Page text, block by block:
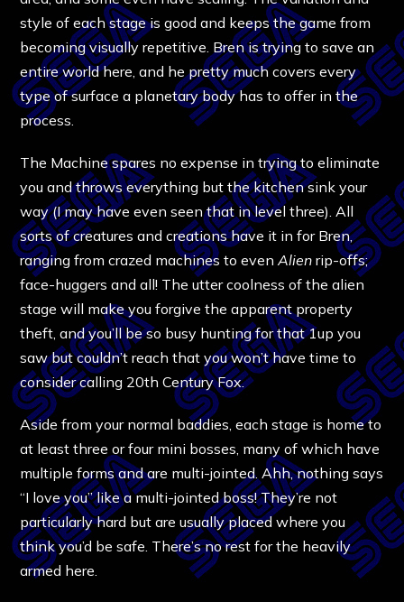
style of each stage is good and keeps the game from
becoming visually repetitive. Bren is trying to save an
entire world here, and he pretty much covers every
type of surface a planetary body has to offer in the
process.
The Machine spares no expense in trying to eliminate
you and throws everything but the kitchen sink your
way (I may have even seen that in level three). All
sorts of creatures and creations have it in for Bren,
ranging from crazed machines to evenAlienrip-offs;
face-huggers and all! The utter coolness of the alien
stage will make you forgive the apparent property
theft, and you’ll be so busy hunting for that 1up you
saw but couldn’t reach that you won’t have time to
consider calling 20th Century Fox.
Aside from your normal baddies, each stage is home to
at least three or four mini bosses, many of which have
multiple forms and are multi-jointed. Ahh, nothing says
“I love you” like a multi-jointed boss! They’re not
particularly hard but are usually placed where you
think you’d be safe. There’s no rest for the heavily
armed here.